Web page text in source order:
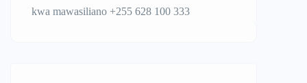
kwa mawasiliano +255 628 100 333